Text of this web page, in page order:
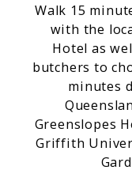
Walk 15
with the
Hotel as
butchers to
minutes
Greenslopes
Griffith